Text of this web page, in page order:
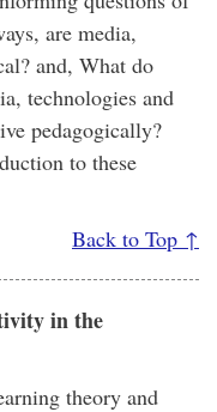
are media,
and, What do
technologies and
pedagogically?
to these
Back to Top ↑
in the
theory and